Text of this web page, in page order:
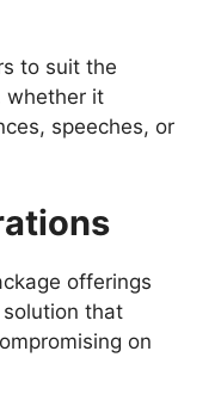
to suit the
whether it
speeches, or
offerings
that
on